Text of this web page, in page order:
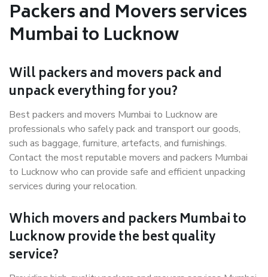
Packers and Movers services
Mumbai to Lucknow
Will packers and movers pack and
unpack everything for you?
Best packers and movers Mumbai to Lucknow are
professionals who safely pack and transport our goods,
such as baggage, furniture, artefacts, and furnishings.
Contact the most reputable movers and packers Mumbai
to Lucknow who can provide safe and efficient unpacking
services during your relocation.
Which movers and packers Mumbai to
Lucknow provide the best quality
service?